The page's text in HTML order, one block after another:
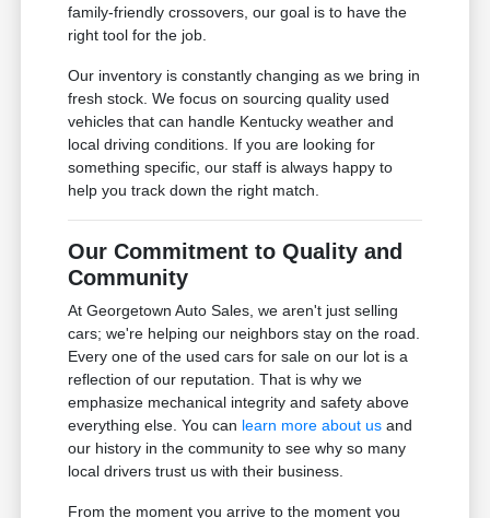
family-friendly crossovers, our goal is to have the
right tool for the job.
Our inventory is constantly changing as we bring in
fresh stock. We focus on sourcing quality used
vehicles that can handle Kentucky weather and
local driving conditions. If you are looking for
something specific, our staff is always happy to
help you track down the right match.
Our Commitment to Quality and
Community
At Georgetown Auto Sales, we aren't just selling
cars; we're helping our neighbors stay on the road.
Every one of the used cars for sale on our lot is a
reflection of our reputation. That is why we
emphasize mechanical integrity and safety above
everything else. You can learn more about us and
our history in the community to see why so many
local drivers trust us with their business.
From the moment you arrive to the moment you